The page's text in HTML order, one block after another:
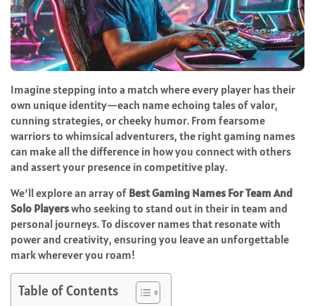
Imagine stepping into a match where every player has their
own unique identity—each name echoing tales of valor,
cunning strategies, or cheeky humor. From fearsome
warriors to whimsical adventurers, the right gaming names
can make all the difference in how you connect with others
and assert your presence in competitive play.
We’ll explore an array of Best Gaming Names For Team And
Solo Playerswho seeking to stand out in their in team and
personal journeys. To discover names that resonate with
power and creativity, ensuring you leave an unforgettable
mark wherever you roam!
Table of Contents